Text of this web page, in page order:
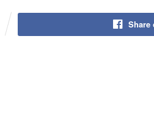
Share